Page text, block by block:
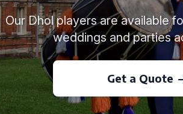
Our Dhol players are available
weddings and parties
Get a Quote